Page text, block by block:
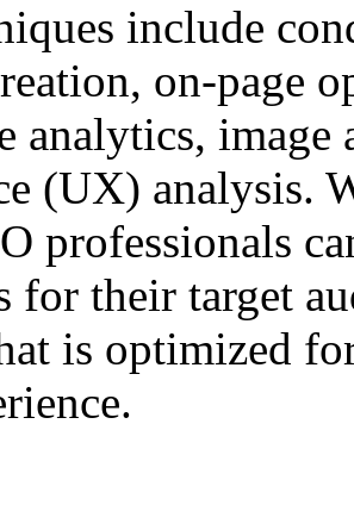
include
on-page
analytics, image
(UX) analysis.
professionals
for their target
is optimized